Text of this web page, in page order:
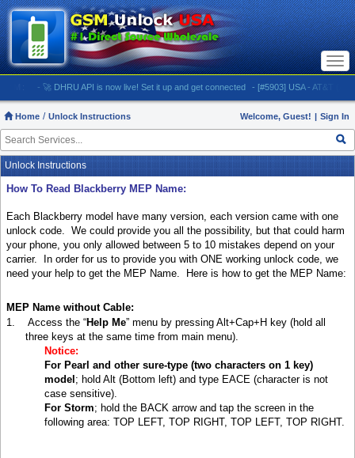
- 🚀 DHRU API is now live! Set it up and get connected - [#5903] USA - AT&T (All
Home Unlock Instructions Welcome, Guest! | Sign In
Unlock Instructions
How To Read Blackberry MEP Name:
Each Blackberry model have many version, each version came with one
unlock code. We could provide you all the possibility, but that could harm
your phone, you only allowed between 5 to 10 mistakes depend on your
carrier.
In order for us to provide you with ONE working unlock code, we
need your help to get the MEP Name.
Here is how to get the MEP Name:
MEP Name without Cable:
1.
Access the “Help Me” menu by pressing Alt+Cap+H key (hold all
three keys at the same time from main menu).
Notice:
For Pearl and other sure-type (two characters on 1 key)
model ; hold Alt (Bottom left) and type EACE (character is not
case sensitive).
For Storm; hold the BACK arrow and tap the screen in the
following area: TOP LEFT, TOP RIGHT, TOP LEFT, TOP RIGHT.